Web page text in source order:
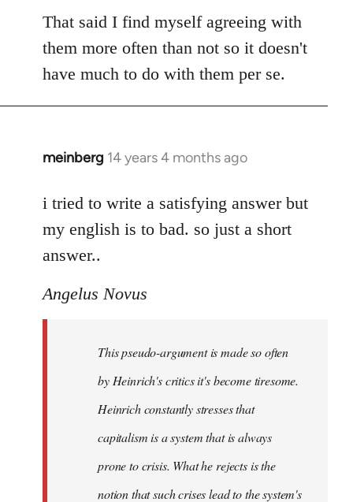
That said I find myself agreeing with
them more often than not so it doesn't
have much to do with them per se.
meinberg 14 years 4 months ago
In
to
Welcome
libcom.org
i tried to write a satisfying answer but
my english is to bad. so just a short
answer..
Angelus Novus
This pseudo-argument is made so often
by Heinrich's critics it's become tiresome.
Heinrichconstantlystresses that
capitalism is a system that is always
prone to crisis. What he rejectsis the
notion that such crises lead to the system's